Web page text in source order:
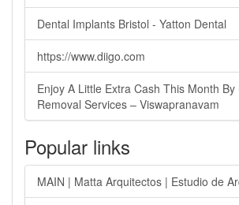
Dental Implants Bristol - Yatton Dental
https://www.diigo.com
Enjoy A Little Extra Cash This Month
Removal Services – Viswapranavam
Popular links
MAIN | Matta Arquitectos | Estudio de